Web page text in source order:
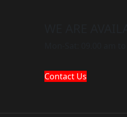
Contact Us